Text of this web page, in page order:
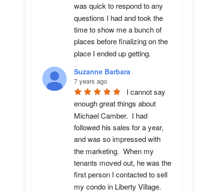
was quick to respond to any
questions I had and took the
time to show me a bunch of
places before finalizing on the
place I ended up getting.
Suzanne Barbara
7 years ago
I cannot say
enough great things about
Michael Camber.  I had
followed his sales for a year,
and was so impressed with
the marketing.  When my
tenants moved out, he was the
first person I contacted to sell
my condo in Liberty Village.